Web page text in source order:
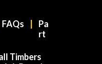
FAQs
Pa
rt
Timbers